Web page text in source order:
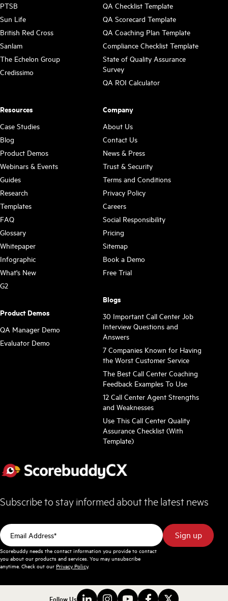
PTSB
Sun Life
British Red Cross
Sanlam
The Echelon Group
Credissimo
QA Checklist Template
QA Scorecard Template
QA Coaching Plan Template
Compliance Checklist Template
State of Quality Assurance
Survey
QA ROI Calculator
Resources
Case Studies
Blog
Product Demos
Webinars & Events
Guides
Research
Templates
FAQ
Glossary
Whitepaper
Infographic
What's New
G2
Product Demos
QA Manager Demo
Evaluator Demo
Company
About Us
Contact Us
News & Press
Trust & Security
Terms and Conditions
Privacy Policy
Careers
Social Responsibility
Pricing
Sitemap
Book a Demo
Free Trial
Blogs
30 Important Call Center Job
Interview Questions and
Answers
7 Companies Known for Having
the Worst Customer Service
The Best Call Center Coaching
Feedback Examples To Use
12 Call Center Agent Strengths
and Weaknesses
Use This Call Center Quality
Assurance Checklist (With
Template)
Subscribe to stay informed about the latest news
Scorebuddy needs the contact information you provide to contact
you about our products and services. You may unsubscribe
anytime. Check out our Privacy Policy.
Follow Us